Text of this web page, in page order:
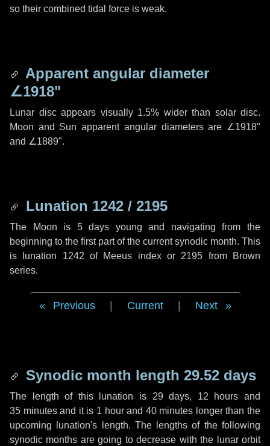
so their combined tidal force is weak.
Apparent angular diameter
∠1918"
Lunar disc appears visually 1.5% wider than solar disc.
Moon and Sun apparent angular diameters are ∠1918"
and ∠1889".
Lunation 1242 / 2195
The Moon is 5 days young and navigating from the
beginning to the first part of the current synodic month. This
is lunation 1242 of Meeus index or 2195 from Brown
series.
Previous Current Next
Synodic month length 29.52 days
The length of this lunation is 29 days, 12 hours and
35 minutesand it is 1 hourand 40 minutes longer than the
upcoming lunation's length. The lengths of the following
synodic months are going to decrease with the lunar orbit